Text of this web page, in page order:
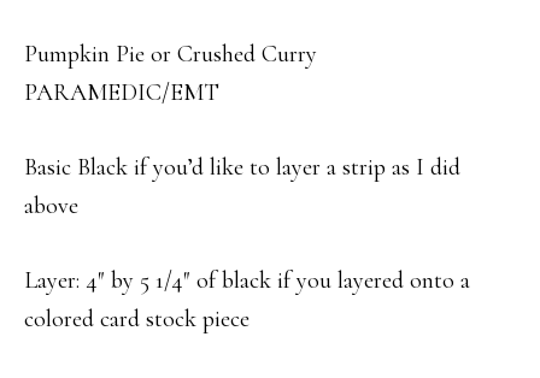
Pumpkin Pie or Crushed Curry
PARAMEDIC/EMT
Basic Black if you’d like to layer a strip as I did
above
Layer: 4″ by 5 1/4″ of black if you layered onto a
colored card stock piece